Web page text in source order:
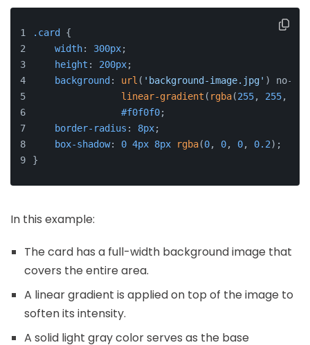
.card {
width: 300px;
height : 200px;
background : url ( 'background-image.jpg' ) no-
linear-gradient ( rgba(255, 255,
#f0f0f0;
border-radius : 8px;
box-shadow: 0 4px 8px rgba(0, 0, 0, 0.2);
}
In this example:
The card has a full-width background image that
covers the entire area.
A linear gradient is applied on top of the image to
soften its intensity.
A solid light gray color serves as the base